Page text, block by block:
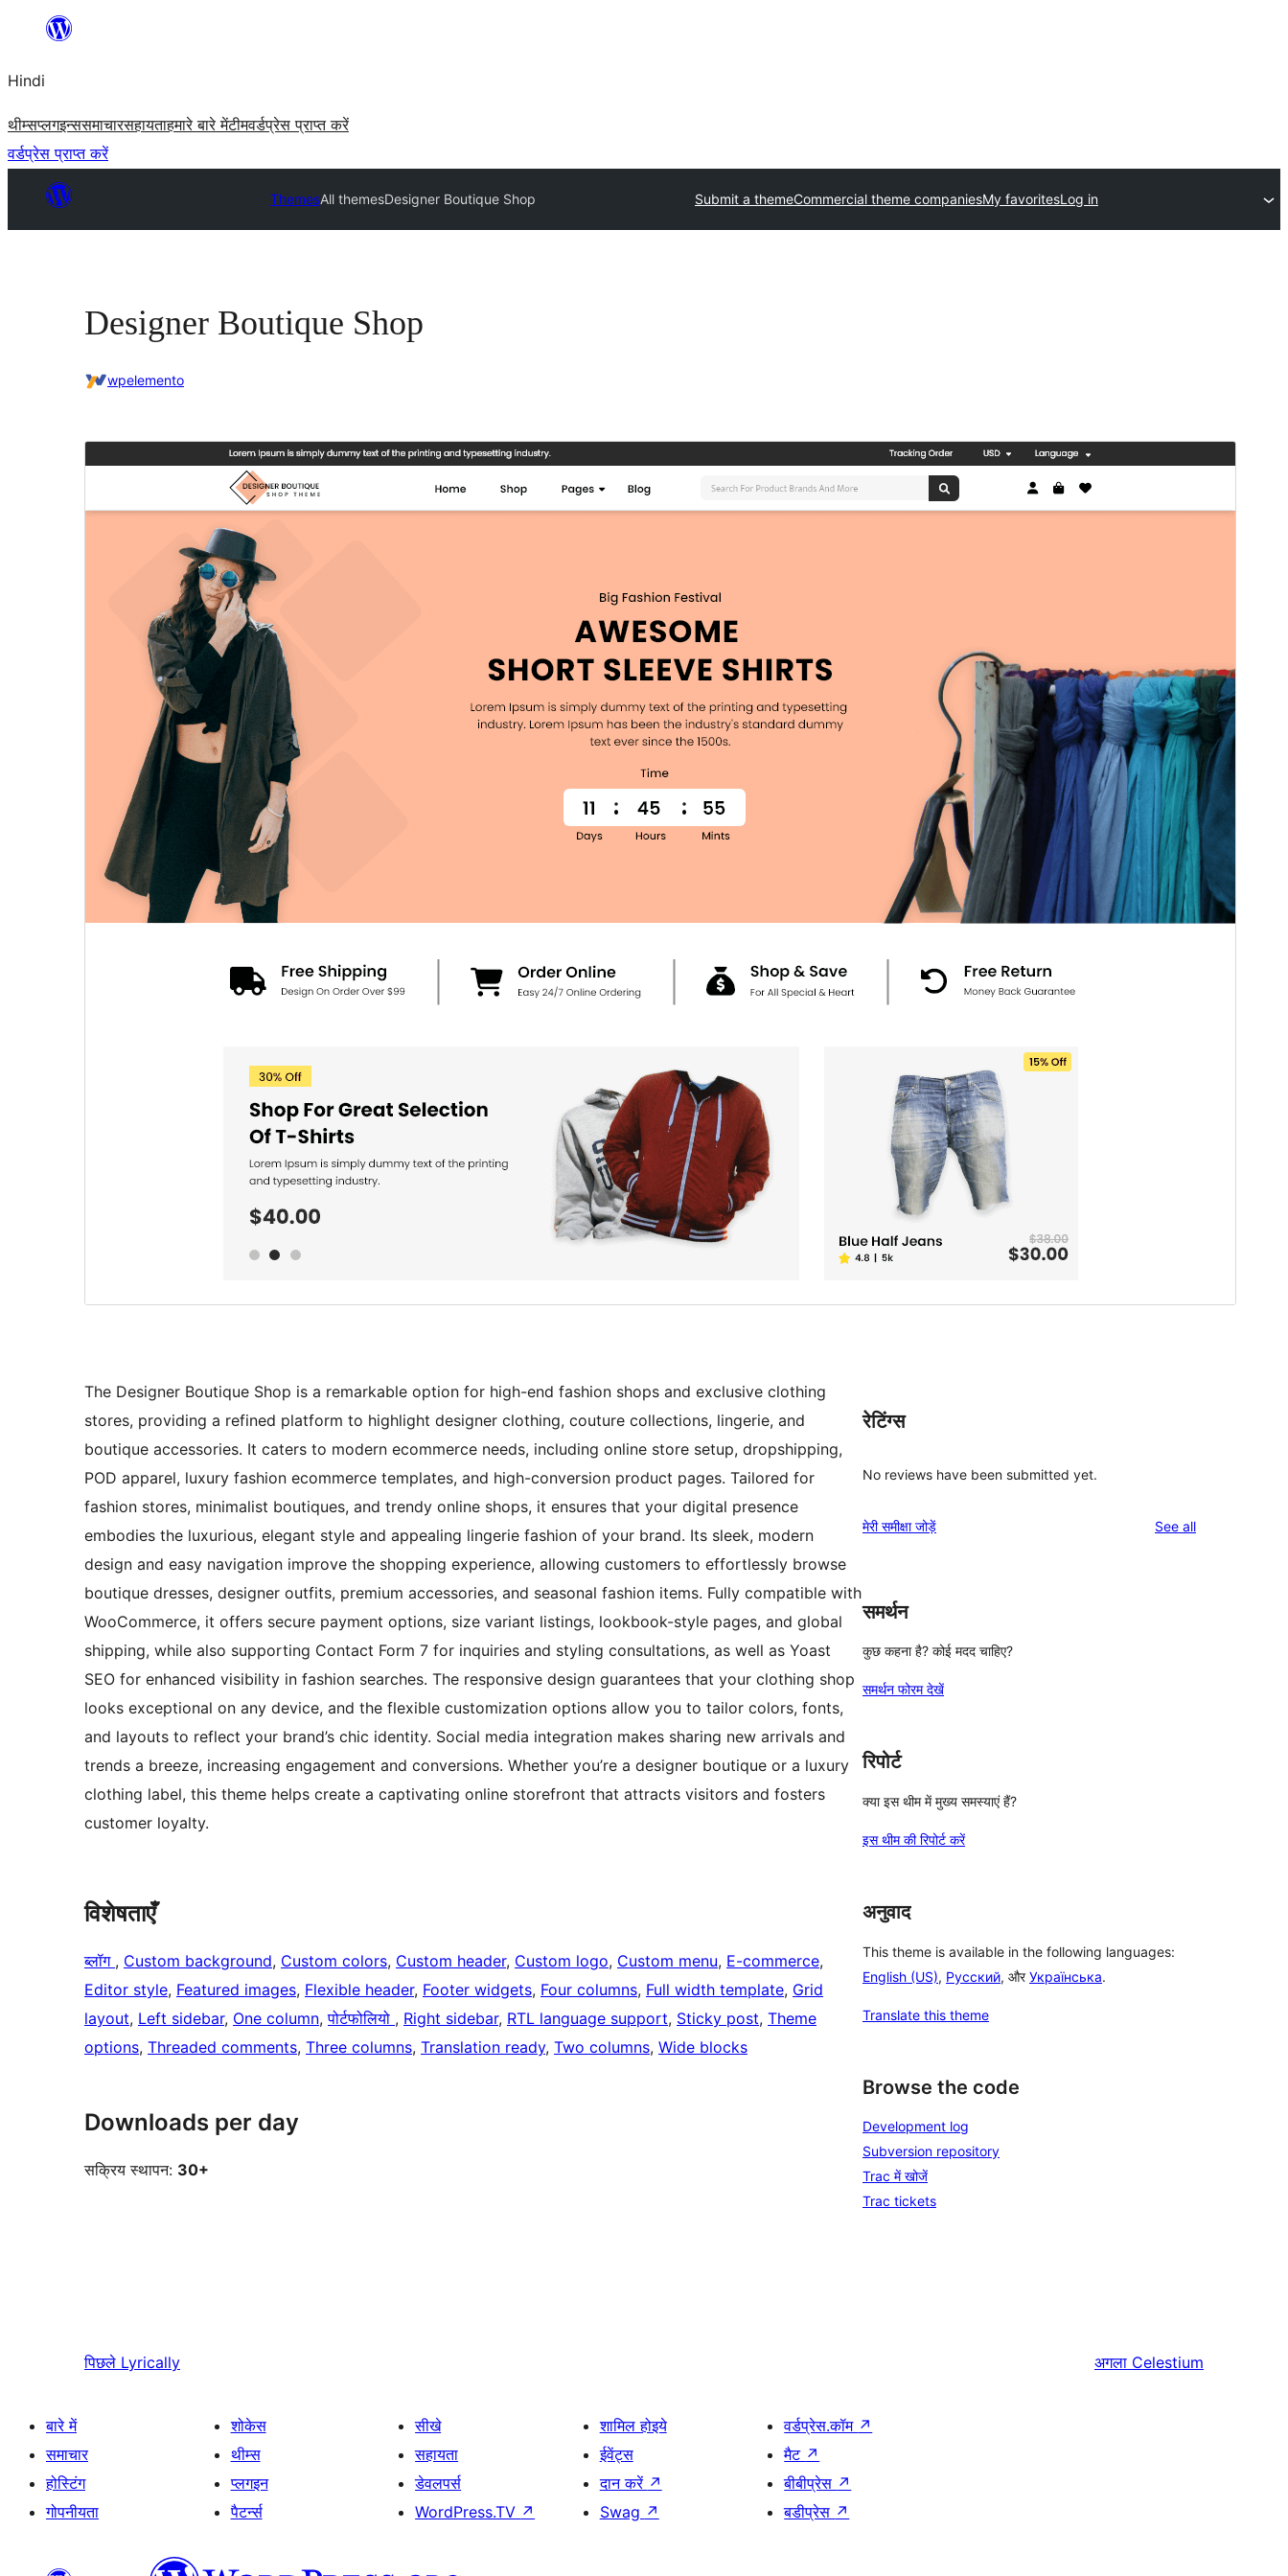
सामग्री
जाएं
Hindi
थीम्सप्लगइन्ससमाचारसहायताहमारे बारे मेंटीमवर्डप्रेस प्राप्त करें
वर्डप्रेस प्राप्त करें
ThemesAll themesDesigner Boutique Shop Submit a themeCommercial theme companiesMy favoritesLog in
Designer Boutique Shop
wpelemento
पूर्व संवीक्षाडाउनलोड
अंतिम अपडेट किया
जुलाई 8, 2026
The Designer Boutique Shop is a remarkable option for high-end fashion shops and exclusive clothing
stores, providing a refined platform to highlight designer clothing, couture collections, lingerie, and
boutique accessories. It caters to modern ecommerce needs, including online store setup, dropshipping,
POD apparel, luxury fashion ecommerce templates, and high-conversion product pages. Tailored for
fashion stores, minimalist boutiques, and trendy online shops, it ensures that your digital presence
embodies the luxurious, elegant style and appealing lingerie fashion of your brand. Its sleek, modern
design and easy navigation improve the shopping experience, allowing customers to effortlessly browse
boutique dresses, designer outfits, premium accessories, and seasonal fashion items. Fully compatible with
WooCommerce, it offers secure payment options, size variant listings, lookbook-style pages, and global
shipping, while also supporting Contact Form 7 for inquiries and styling consultations, as well as Yoast
SEO for enhanced visibility in fashion searches. The responsive design guarantees that your clothing shop
looks exceptional on any device, and the flexible customization options allow you to tailor colors, fonts,
and layouts to reflect your brand’s chic identity. Social media integration makes sharing new arrivals and
trends a breeze, increasing engagement and conversions. Whether you’re a designer boutique or a luxury
clothing label, this theme helps create a captivating online storefront that attracts visitors and fosters
customer loyalty.
विशेषताएँ
ब्लॉग , Custom background, Custom colors, Custom header, Custom logo, Custom menu, E-commerce
Editor style, Featured images, Flexible header, Footer widgets, Four columns, Full width template, Grid
layout, Left sidebar, One column, पोर्टफोलियो , Right sidebar, RTL language support, Sticky post, Theme
options, Threaded comments, Three columns, Translation ready, Two columns, Wide blocks
Downloads per day
सक्रिय स्थापन: 30+
रेटिंग्स
No reviews have been submitted yet.
मेरी समीक्षा जोड़ें See allreviews
समर्थन
कुछ कहना है? कोई मदद चाहिए?
समर्थन फोरम देखें
रिपोर्ट
क्या इस थीम में मुख्य समस्याएं हैं?
इस थीम की रिपोर्ट करें
अनुवाद
This theme is available in the following languages:
English (US), Русский, औरУкраїнська.
Translate this theme
Browse the code
Development log
Subversion repository
Trac में खोजें
Trac tickets
पिछले Lyrically अगला Celestium
बारे में
समाचार
होस्टिंग
गोपनीयता
शोकेस
थीम्स
प्लगइन
पैटर्न्स
सीखे
सहायता
डेवलपर्स
WordPress.TV ↗
शामिल होइये
ईवेंट्स
दान करें ↗
Swag ↗
वर्डप्रेस.कॉम ↗
मैट ↗
बीबीप्रेस ↗
बडीप्रेस ↗